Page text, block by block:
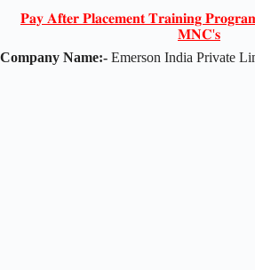
𝐏𝐚𝐲 𝐀𝐟𝐭𝐞𝐫 𝐏𝐥𝐚𝐜𝐞𝐦𝐞𝐧𝐭 𝐓𝐫𝐚𝐢𝐧𝐢𝐧𝐠
𝐌𝐍𝐂'𝐬
Company Name:- Emerson India Private